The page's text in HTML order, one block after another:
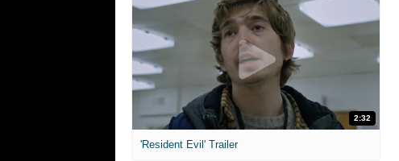
2:32
'Resident Evil' Trailer